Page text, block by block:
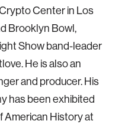
Center in Los
Brooklyn Bowl,
Show band-leader
He is also an
and producer. His
has been exhibited
American History at